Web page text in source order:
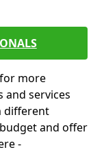
more
services
different
and offer
-